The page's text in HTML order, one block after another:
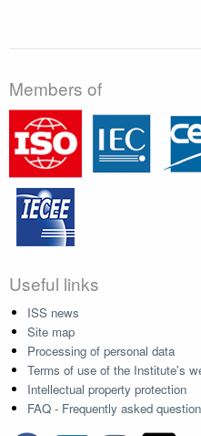
Members of
Useful links
ISS news
Site map
Processing of personal data
Terms of use of the Institute's
Intellectual property protection
FAQ - Frequently asked